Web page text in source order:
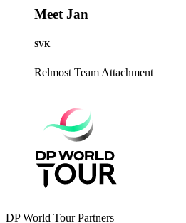
Meet Jan
SVK
Relmost Team Attachment
DP World Tour Partners